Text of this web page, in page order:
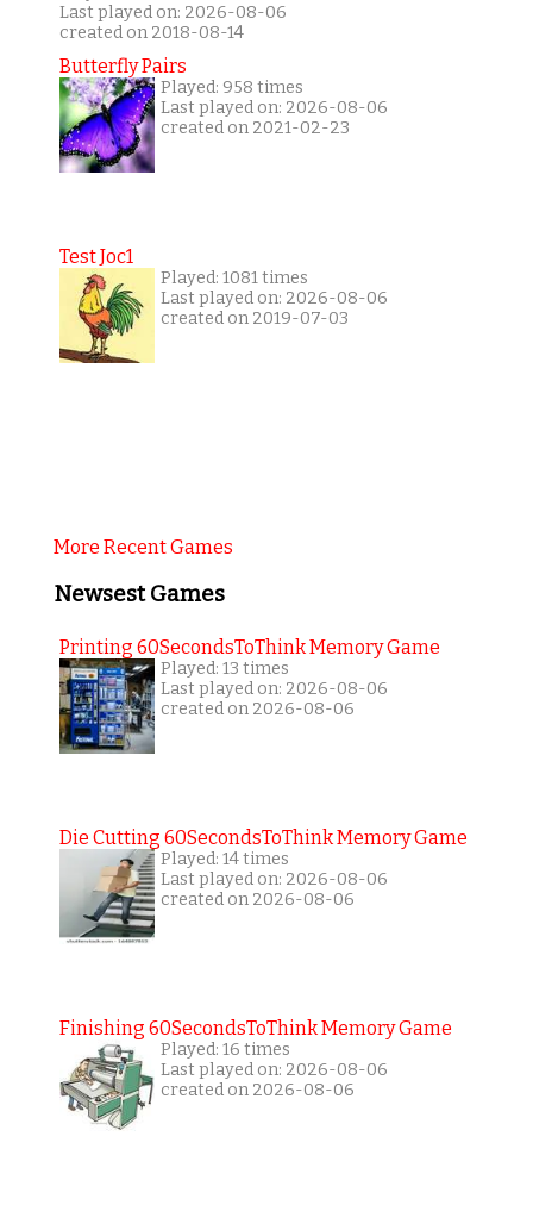
Last played on: 2026-08-06
created on 2018-08-14
Butterfly Pairs
Played: 958 times
Last played on: 2026-08-06
created on 2021-02-23
Test Joc1
Played: 1081 times
Last played on: 2026-08-06
created on 2019-07-03
More Recent Games
Newsest Games
Printing 60SecondsToThink Memory Game
Played: 13 times
Last played on: 2026-08-06
created on 2026-08-06
Die Cutting 60SecondsToThink Memory Game
Played: 14 times
Last played on: 2026-08-06
created on 2026-08-06
Finishing 60SecondsToThink Memory Game
Played: 16 times
Last played on: 2026-08-06
created on 2026-08-06